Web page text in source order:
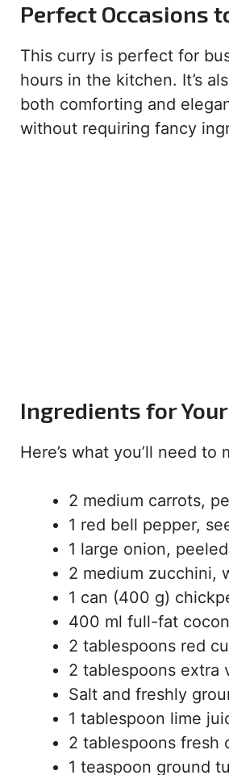
Perfect Occasions
This curry is perfect for
hours in the kitchen. It’s
both comforting and
without requiring fancy
Ingredients for
Here’s what you’ll need
2 medium carrots,
1 red bell pepper,
1 large onion,
2 medium zucchini,
1 can (400 g)
400 ml full-fat
2 tablespoons red
2 tablespoons extra
Salt and freshly
1 tablespoon lime
2 tablespoons fresh
1 teaspoon ground